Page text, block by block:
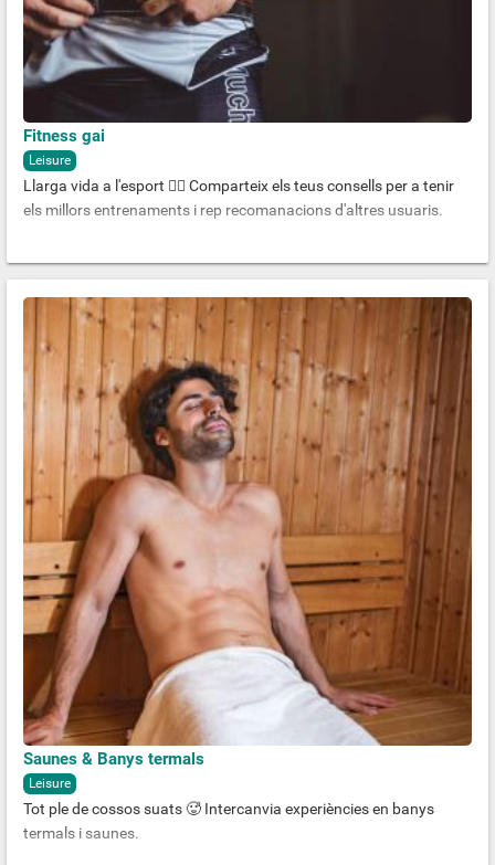
Fitness gai
Leisure
Llarga vida a l'esport 🏋️‍♂️ Comparteix els teus consells per a tenir
els millors entrenaments i rep recomanacions d'altres usuaris.
Saunes & Banys termals
Leisure
Tot ple de cossos suats 🥵 Intercanvia experiències en banys
termals i saunes.